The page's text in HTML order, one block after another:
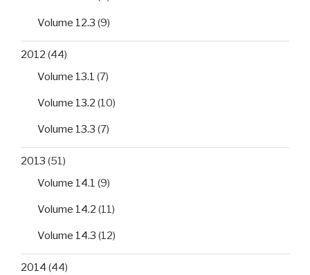
Volume 12.3 (9)
2012 (44)
Volume 13.1 (7)
Volume 13.2 (10)
Volume 13.3 (7)
2013 (51)
Volume 14.1 (9)
Volume 14.2 (11)
Volume 14.3 (12)
2014 (44)